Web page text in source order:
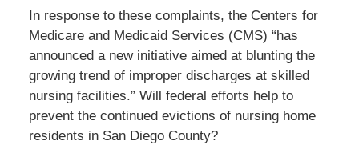
In response to these complaints, the Centers for
Medicare and Medicaid Services (CMS) “has
announced a new initiative aimed at blunting the
growing trend of improper discharges at skilled
nursing facilities.” Will federal efforts help to
prevent the continued evictions of nursing home
residents in San Diego County?